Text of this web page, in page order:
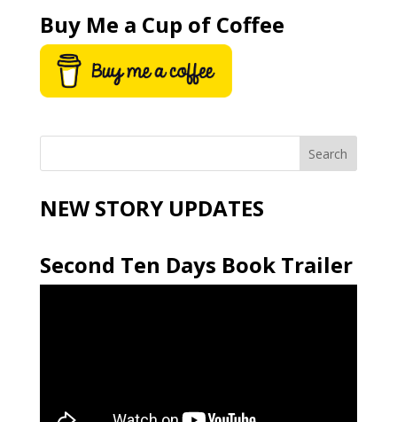
Buy Me a Cup of Coffee
NEW STORY UPDATES
Second Ten Days Book Trailer